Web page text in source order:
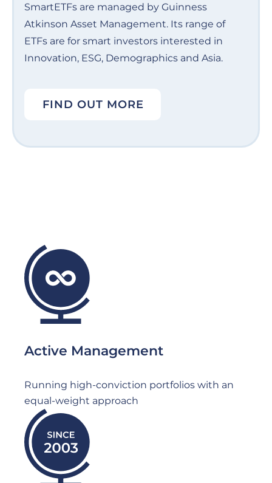
SmartETFs are managed by Guinness
Atkinson Asset Management. Its range of
ETFs are for smart investors interested in
Innovation, ESG, Demographics and Asia.
FIND OUT MORE
File
Active Management
Running high-conviction portfolios with an
equal-weight approach
File